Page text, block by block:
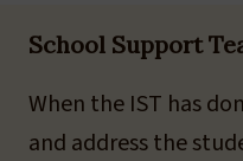
School Support
When the IST has
and address the